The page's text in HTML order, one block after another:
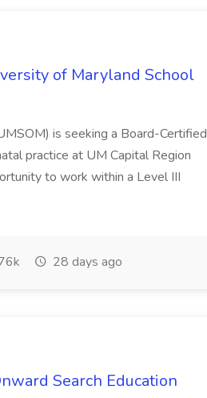
of Maryland School
is seeking a Board-Certified
practice at UM Capital Region
to work within a Level III
28 days ago
Search Education